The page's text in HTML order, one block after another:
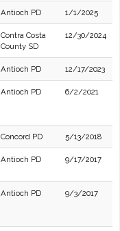
Antioch PD 1/1/2025
Contra Costa
County SD
12/30/2024
Antioch PD 12/17/2023
Antioch PD 6/2/2021
Concord PD 5/13/2018
Antioch PD 9/17/2017
Antioch PD 9/3/2017